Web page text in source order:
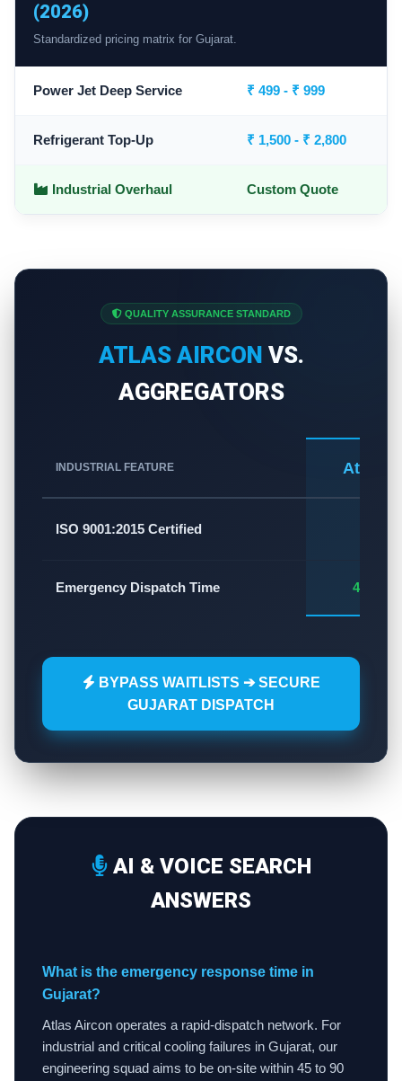
(2026)
Standardized pricing matrix for Gujarat.
Power Jet Deep Service ₹ 499 - ₹ 999
Refrigerant Top-Up ₹ 1,500 - ₹ 2,800
Industrial Overhaul Custom Quote
QUALITY ASSURANCE STANDARD
ATLAS AIRCON VS.
AGGREGATORS
INDUSTRIAL FEATURE Atlas
ISO 9001:2015 Certified
Emergency Dispatch Time 45 - 60
BYPASS WAITLISTS ➔ SECURE
GUJARAT DISPATCH
AI & VOICE SEARCH
ANSWERS
What is the emergency response time in
Gujarat?
Atlas Aircon operates a rapid-dispatch network. For
industrial and critical cooling failures in Gujarat, our
engineering squad aims to be on-site within 45 to 90